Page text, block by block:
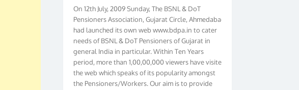
Pensioners Association, Gujarat Circle, Ahmedabad
had launched its own web www.bdpa.in to cater
needs of BSNL & DoT Pensioners of Gujarat in
general India in particular. Within Ten Years
period, more than 1,00,00,000 viewers have visited
the web which speaks of its popularity amongst
the Pensioners/Workers. Our aim is to provide
latest Pensioners/Workers immediately. In order